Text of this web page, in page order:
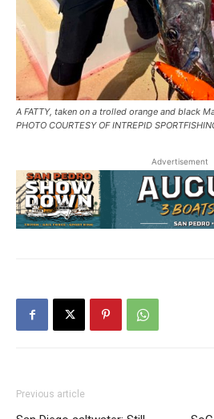
A FATTY, taken on a trolled orange and black
PHOTO COURTESY OF INTREPID
Advertisement
Previous article